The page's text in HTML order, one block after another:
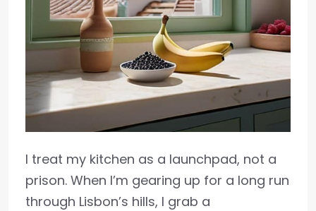
I treat my kitchen as a launchpad, not a
prison. When I’m gearing up for a long run
through Lisbon’s hills, I grab a